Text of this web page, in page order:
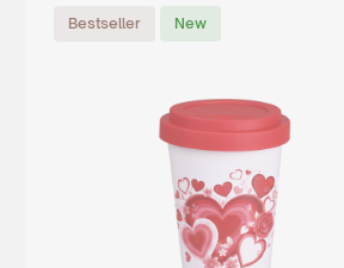
Bestseller New